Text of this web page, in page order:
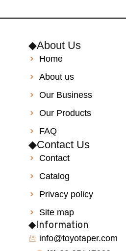
◆About Us
Home
About us
Our Business
Our Products
FAQ
◆Contact Us
Contact
Catalog
Privacy policy
Site map
◆Information
info@toyotaper.com